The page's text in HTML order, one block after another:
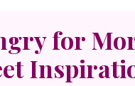
for